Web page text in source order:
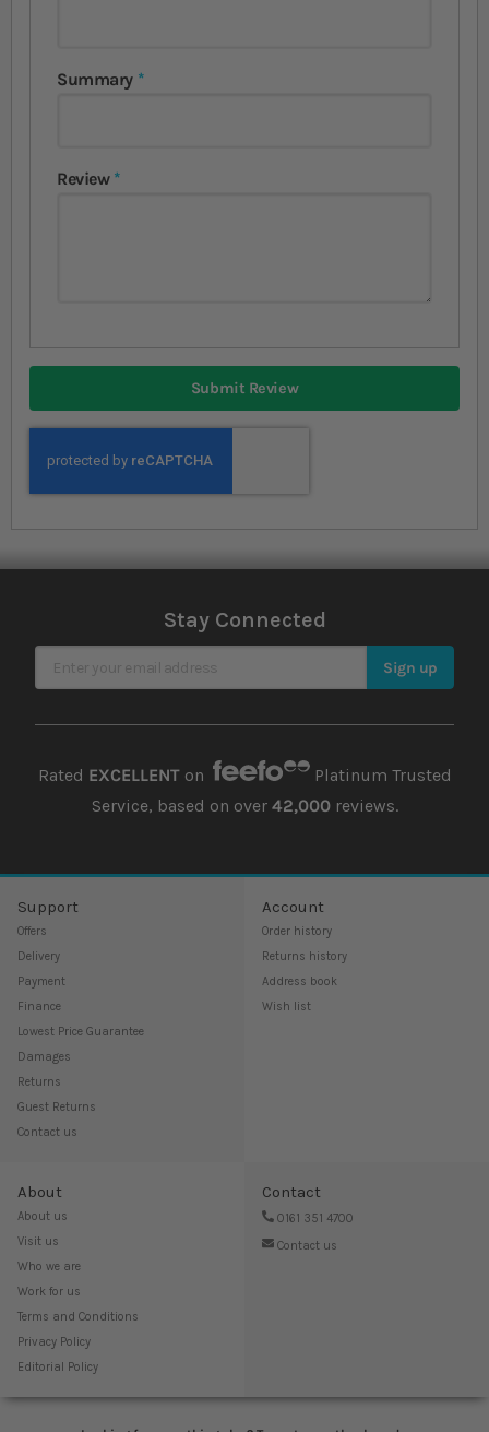
Summary
Review
Submit Review
Stay Connected
Sign Up for Our Newsletter Sign up
Rated EXCELLENTon
Platinum Trusted
Service, based on over 42,000reviews.
Support
Offers
Delivery
Payment
Finance
Lowest Price Guarantee
Damages
Returns
Guest Returns
Contact us
Account
Order history
Returns history
Address book
Wish list
About
About us
Visit us
Who we are
Work for us
Terms and Conditions
Privacy Policy
Editorial Policy
Contact
0161 351 4700
Contact us